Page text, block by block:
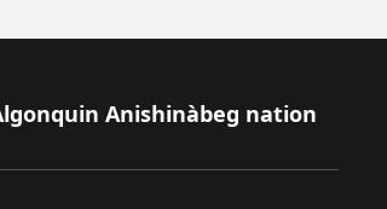
Anishinàbeg nation